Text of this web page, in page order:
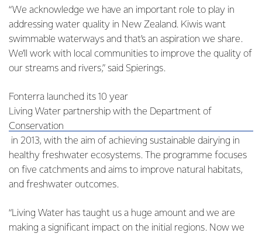
“We acknowledge we have an important role to play in
addressing water quality in New Zealand. Kiwis want
swimmable waterways and that’s an aspiration we share.
We’ll work with local communities to improve the quality of
our streams and rivers,” said Spierings.
Fonterra launched its 10 year
Living Water partnership with the Department of
Conservation
in 2013, with the aim of achieving sustainable dairying in
healthy freshwater ecosystems. The programme focuses
on five catchments and aims to improve natural habitats,
and freshwater outcomes.
“Living Water has taught us a huge amount and we are
making a significant impact on the initial regions. Now we